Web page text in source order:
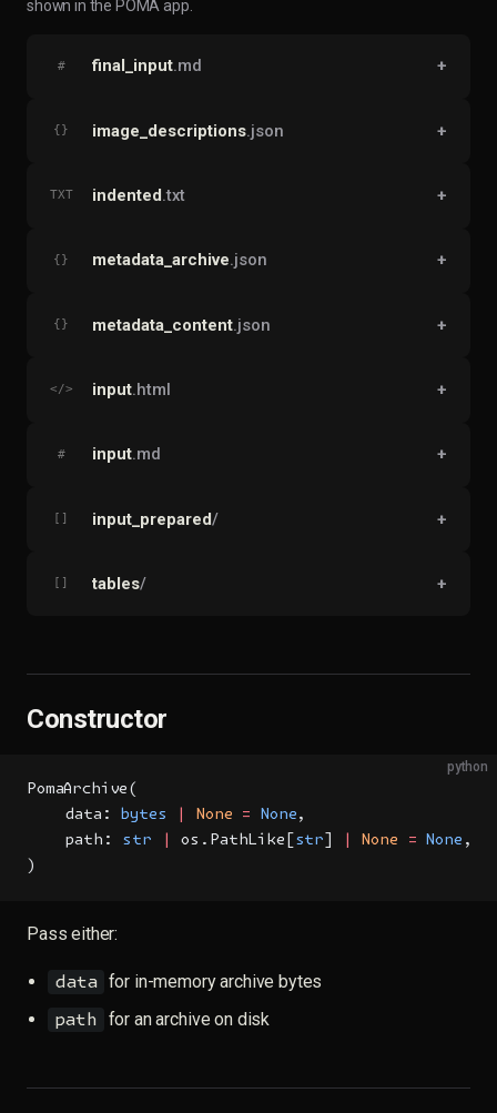
shown in the POMA app.
# final_input.md +
{} image_descriptions.json +
TXT indented.txt +
{} metadata_archive.json +
{} metadata_content.json +
</> input.html +
# input.md +
[] input_prepared/ +
tables/ +
Constructor
python
PomaArchive(
    data:
bytes None = None ,
    path:
str os.PathLike[ str None = None ,
)
Pass either:
data for in-memory archive bytes
path for an archive on disk